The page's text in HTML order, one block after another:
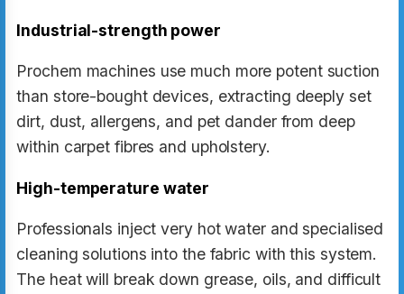
Industrial-strength power
Prochem machines use much more potent suction
than store-bought devices, extracting deeply set
dirt, dust, allergens, and pet dander from deep
within carpet fibres and upholstery.
High-temperature water
Professionals inject very hot water and specialised
cleaning solutions into the fabric with this system.
The heat will break down grease, oils, and difficult